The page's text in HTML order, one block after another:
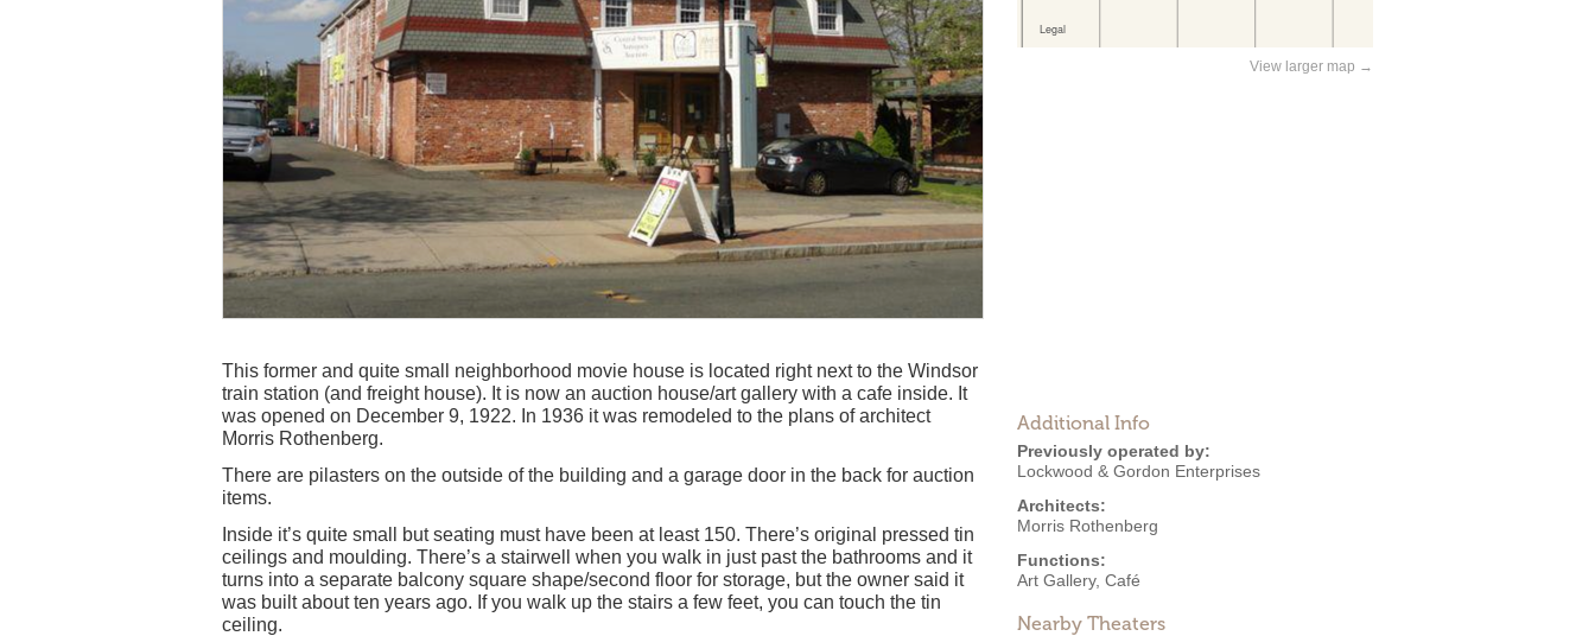
View larger map →
Additional Info
Previously operated by:
Lockwood & Gordon Enterprises
Architects:
Morris Rothenberg
Functions:
Art Gallery, Café
Nearby Theaters
This former and quite small neighborhood movie house is located right next to the Windsor
train station (and freight house). It is now an auction house/art gallery with a cafe inside. It
was opened on December 9, 1922. In 1936 it was remodeled to the plans of architect
Morris Rothenberg.
There are pilasters on the outside of the building and a garage door in the back for auction
items.
Inside it’s quite small but seating must have been at least 150. There’s original pressed tin
ceilings and moulding. There’s a stairwell when you walk in just past the bathrooms and it
turns into a separate balcony square shape/second floor for storage, but the owner said it
was built about ten years ago. If you walk up the stairs a few feet, you can touch the tin
ceiling.